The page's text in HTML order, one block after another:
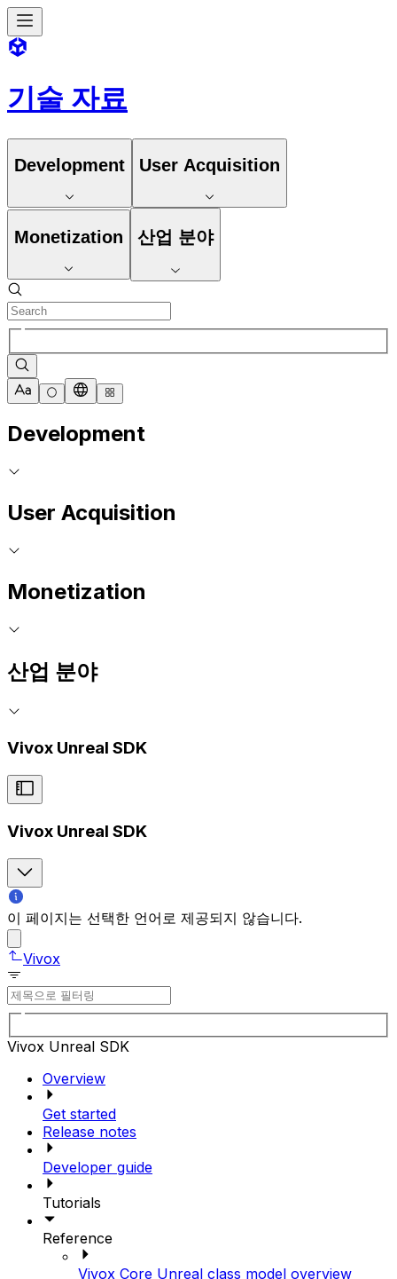
기술 자료
Development User Acquisition
Monetization 산업 분야
Development
User Acquisition
Monetization
산업 분야
Vivox Unreal SDK
Vivox Unreal SDK
이 페이지는 선택한 언어로 제공되지 않습니다.
Vivox
Vivox Unreal SDK
Overview
Get started
Release notes
Developer guide
Tutorials
Reference
Vivox Core Unreal class model overview